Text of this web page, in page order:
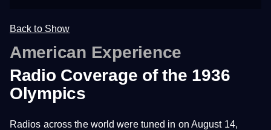
Back to Show
American Experience
Radio Coverage of the 1936
Olympics
Radios across the world were tuned in on August 14,